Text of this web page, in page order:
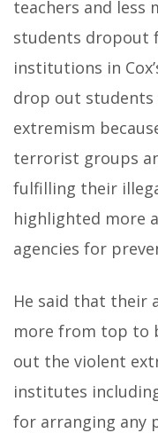
teachers and less
students dropout
institutions in
drop out
extremism
terrorist groups
fulfilling their
highlighted more
agencies for
He said that their
more from top to
out the violent
institutes
for arranging any